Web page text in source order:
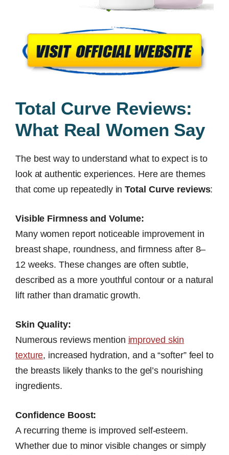
Total Curve Reviews:
What Real Women Say
The best way to understand what to expect is to
look at authentic experiences. Here are themes
that come up repeatedly inTotal Curve reviews:
Visible Firmness and Volume:
Many women report noticeable improvement in
breast shape, roundness, and firmness after 8–
12 weeks. These changes are often subtle,
described as a more youthful contour or a natural
lift rather than dramatic growth.
Skin Quality:
Numerous reviews mention improved skin
texture, increased hydration, and a “softer” feel to
the breasts likely thanks to the gel’s nourishing
ingredients.
Confidence Boost:
A recurring theme is improved self-esteem.
Whether due to minor visible changes or simply